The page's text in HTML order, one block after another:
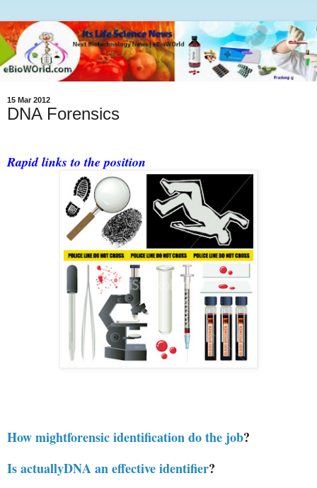
15 Mar 2012
DNA Forensics
Rapid links to the position
How mightforensic identification do the job?
Is actuallyDNA an effective identifier?